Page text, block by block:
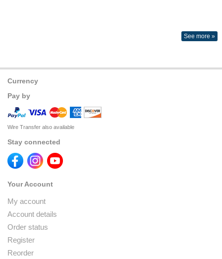
See more »
Currency
Pay by
Wire Transfer also available
Stay connected
Your Account
My account
Account details
Order status
Register
Reorder